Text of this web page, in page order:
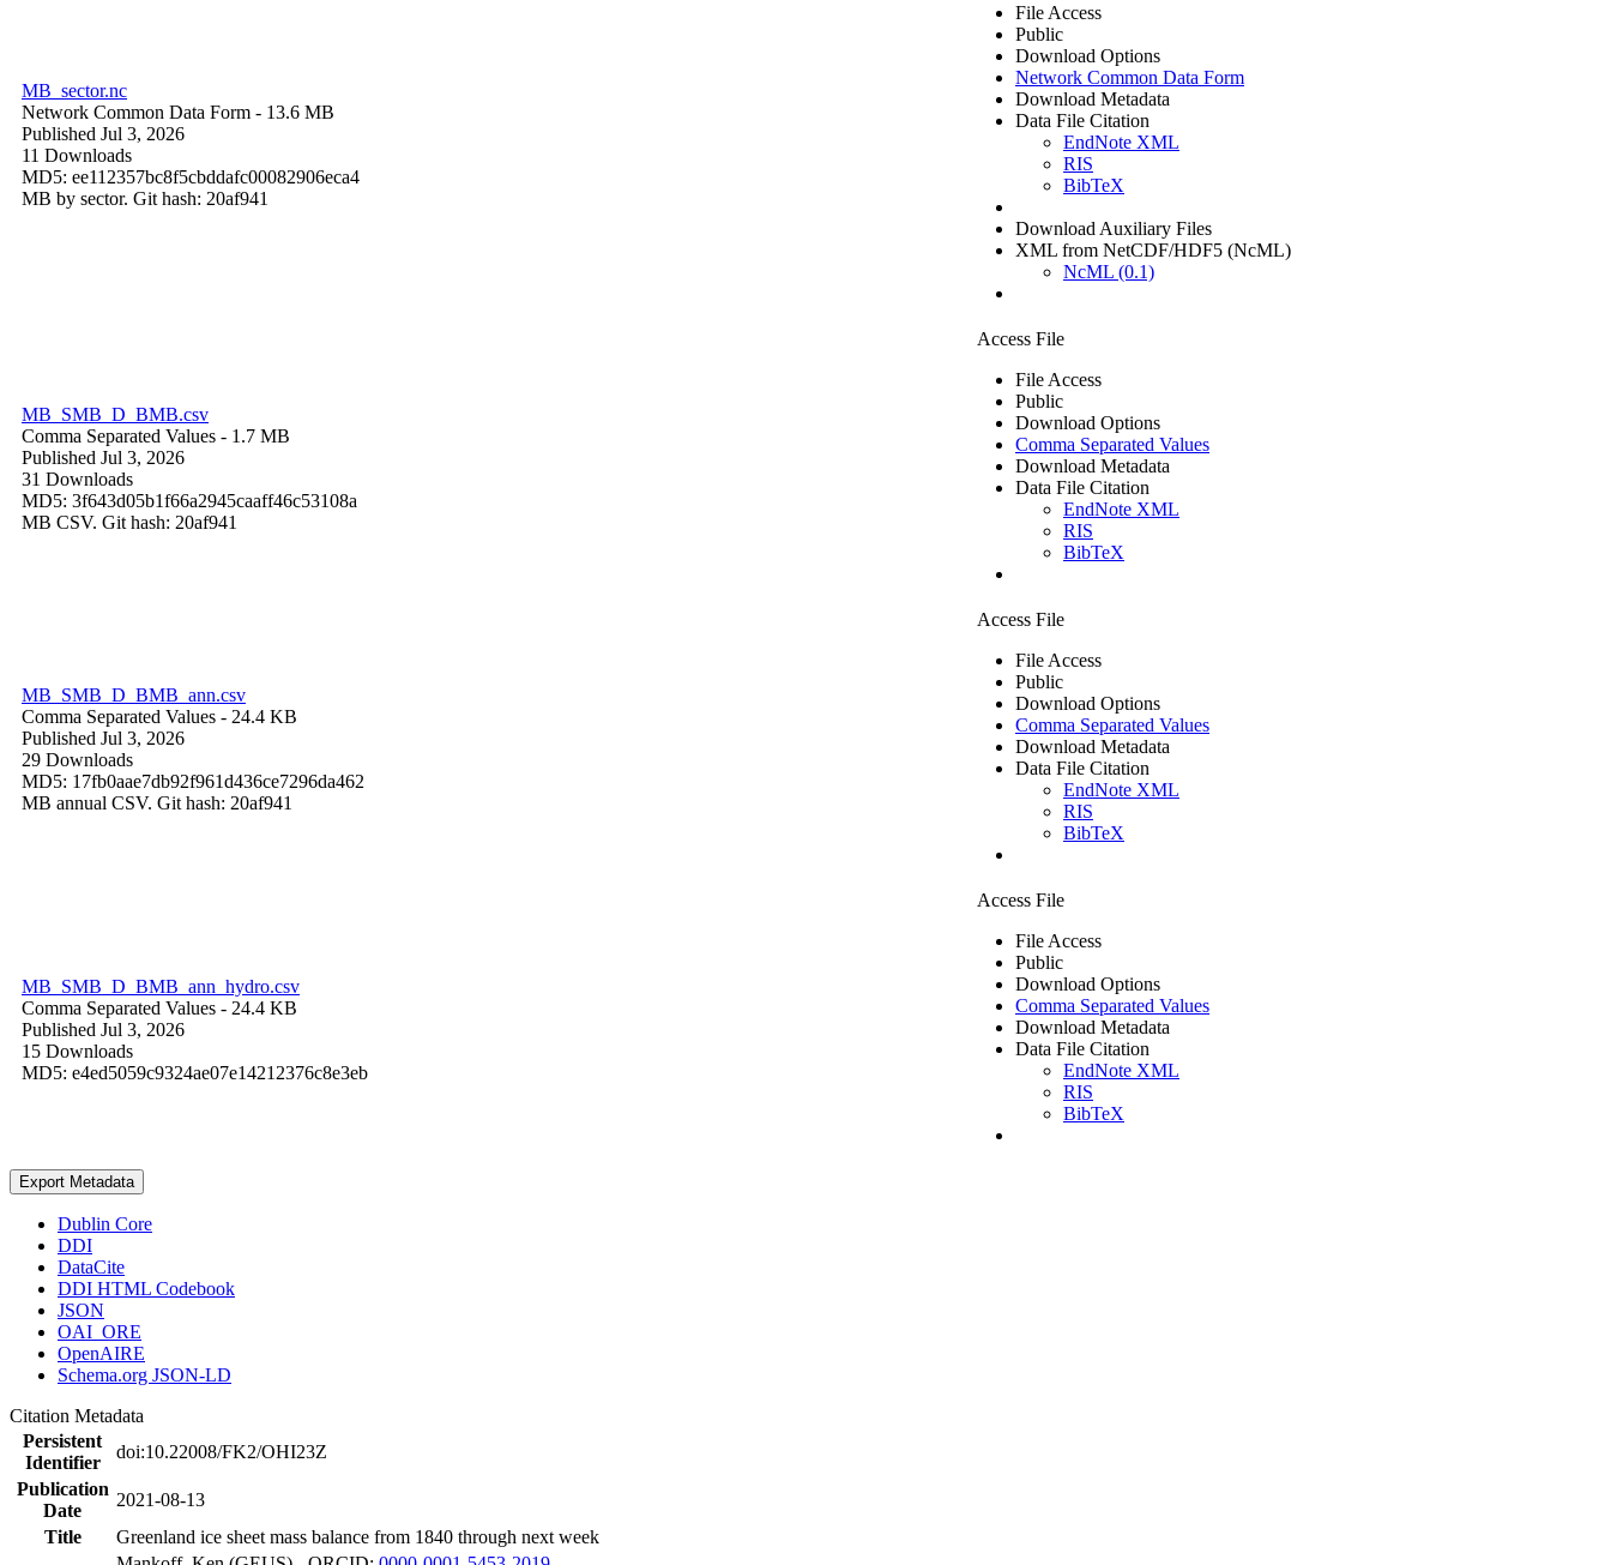
MB_sector.nc
Network Common Data Form - 13.6 MB
Published Jul 3, 2026
11 Downloads
MD5: ee112357bc8f5cbddafc00082906eca4
MB by sector. Git hash: 20af941
File Access
Public
Download Options
Network Common Data Form
Download Metadata
Data File Citation
EndNote XML
RIS
BibTeX
Download Auxiliary Files
XML from NetCDF/HDF5 (NcML)
NcML (0.1)
MB_SMB_D_BMB.csv
Comma Separated Values - 1.7 MB
Published Jul 3, 2026
31 Downloads
MD5: 3f643d05b1f66a2945caaff46c53108a
MB CSV. Git hash: 20af941
Access File
File Access
Public
Download Options
Comma Separated Values
Download Metadata
Data File Citation
EndNote XML
RIS
BibTeX
MB_SMB_D_BMB_ann.csv
Comma Separated Values - 24.4 KB
Published Jul 3, 2026
29 Downloads
MD5: 17fb0aae7db92f961d436ce7296da462
MB annual CSV. Git hash: 20af941
Access File
File Access
Public
Download Options
Comma Separated Values
Download Metadata
Data File Citation
EndNote XML
RIS
BibTeX
MB_SMB_D_BMB_ann_hydro.csv
Comma Separated Values - 24.4 KB
Published Jul 3, 2026
15 Downloads
MD5: e4ed5059c9324ae07e14212376c8e3eb
Access File
File Access
Public
Download Options
Comma Separated Values
Download Metadata
Data File Citation
EndNote XML
RIS
BibTeX
Export Metadata
Dublin Core
DDI
DataCite
DDI HTML Codebook
JSON
OAI_ORE
OpenAIRE
Schema.org JSON-LD
Citation Metadata
Persistent
Identifier
doi:10.22008/FK2/OHI23Z
Publication
Date
2021-08-13
Title
Greenland ice sheet mass balance from 1840 through next week